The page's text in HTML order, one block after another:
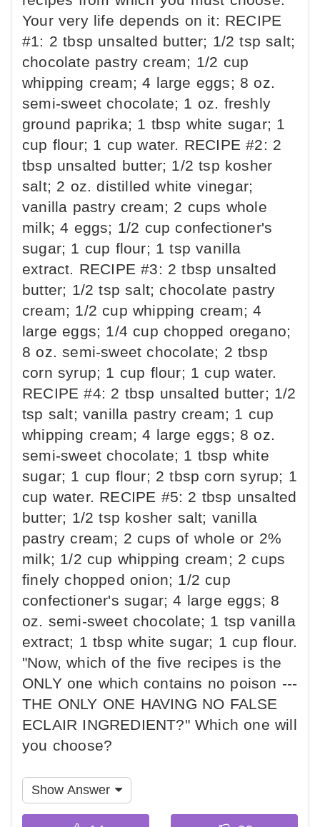
Your very life depends on it: RECIPE
#1: 2 tbsp unsalted butter; 1/2 tsp salt;
chocolate pastry cream; 1/2 cup
whipping cream; 4 large eggs; 8 oz.
semi-sweet chocolate; 1 oz. freshly
ground paprika; 1 tbsp white sugar; 1
cup flour; 1 cup water. RECIPE #2: 2
tbsp unsalted butter; 1/2 tsp kosher
salt; 2 oz. distilled white vinegar;
vanilla pastry cream; 2 cups whole
milk; 4 eggs; 1/2 cup confectioner's
sugar; 1 cup flour; 1 tsp vanilla
extract. RECIPE #3: 2 tbsp unsalted
butter; 1/2 tsp salt; chocolate pastry
cream; 1/2 cup whipping cream; 4
large eggs; 1/4 cup chopped oregano;
8 oz. semi-sweet chocolate; 2 tbsp
corn syrup; 1 cup flour; 1 cup water.
RECIPE #4: 2 tbsp unsalted butter; 1/2
tsp salt; vanilla pastry cream; 1 cup
whipping cream; 4 large eggs; 8 oz.
semi-sweet chocolate; 1 tbsp white
sugar; 1 cup flour; 2 tbsp corn syrup; 1
cup water. RECIPE #5: 2 tbsp unsalted
butter; 1/2 tsp kosher salt; vanilla
pastry cream; 2 cups of whole or 2%
milk; 1/2 cup whipping cream; 2 cups
finely chopped onion; 1/2 cup
confectioner's sugar; 4 large eggs; 8
oz. semi-sweet chocolate; 1 tsp vanilla
extract; 1 tbsp white sugar; 1 cup flour.
"Now, which of the five recipes is the
ONLY one which contains no poison ---
THE ONLY ONE HAVING NO FALSE
ECLAIR INGREDIENT?" Which one will
you choose?
Show Answer